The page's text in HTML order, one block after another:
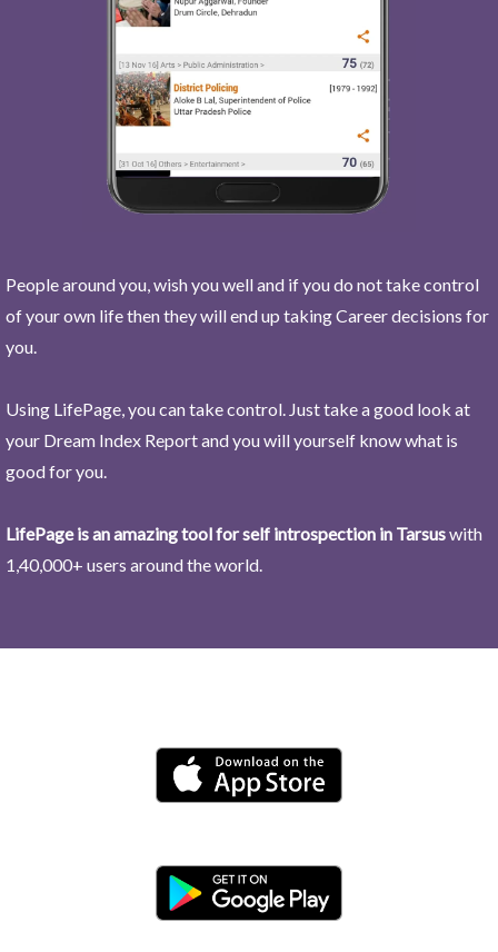
People around you, wish you well and if you do not take control
of your own life then they will end up taking Career decisions for
you.
Using LifePage, you can take control. Just take a good look at
your Dream Index Report and you will yourself know what is
good for you.
LifePage is an amazing tool for self introspection in Tarsuswith
1,40,000+ users around the world.